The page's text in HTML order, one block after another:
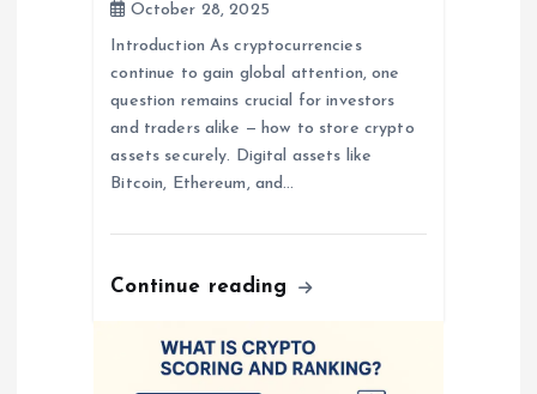
October 28, 2025
Introduction As cryptocurrencies
continue to gain global attention, one
question remains crucial for investors
and traders alike — how to store crypto
assets securely. Digital assets like
Bitcoin, Ethereum, and…
Continue reading